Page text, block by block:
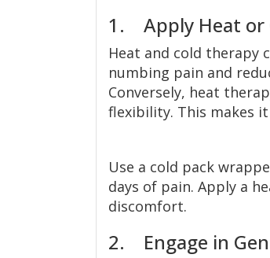
1. Apply Heat or
Heat and cold therapy
numbing pain and
Conversely, heat
flexibility. This makes
Use a cold pack
days of pain. Apply a
discomfort.
2. Engage in